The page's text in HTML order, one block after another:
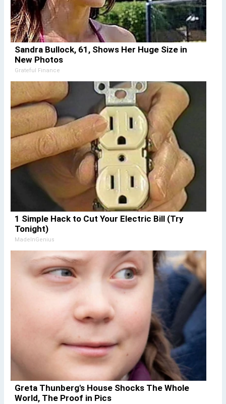
Sandra Bullock, 61, Shows Her Huge Size in
New Photos
Grateful Finance
1 Simple Hack to Cut Your Electric Bill (Try
Tonight)
MadeInGenius
Greta Thunberg's House Shocks The Whole
World, The Proof in Pics